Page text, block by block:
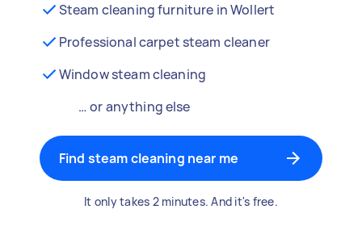
Steam cleaning furniture in Wollert
Professional carpet steam cleaner
Window steam cleaning
… or anything else
Find steam cleaning near me
It only takes 2 minutes. And it's free.